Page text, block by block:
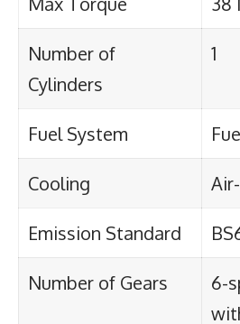
Number of
Cylinders
1
Fuel System
Cooling
Emission Standard
Number of Gears
6-